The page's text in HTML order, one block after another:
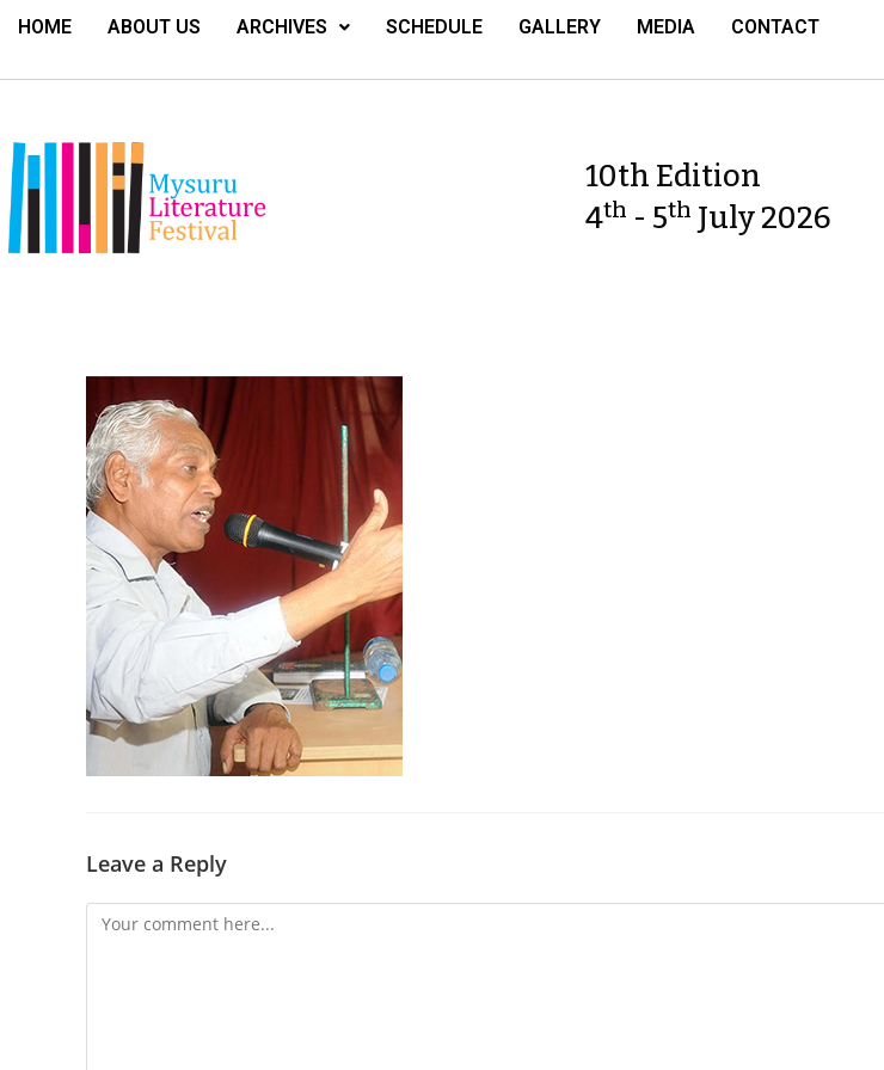
HOME ABOUT US ARCHIVES SCHEDULE GALLERY MEDIA CONTACT
10th Edition
4th - 5th July 2026
Leave a Reply